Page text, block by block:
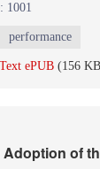
1001
performance
ePUB (156
of